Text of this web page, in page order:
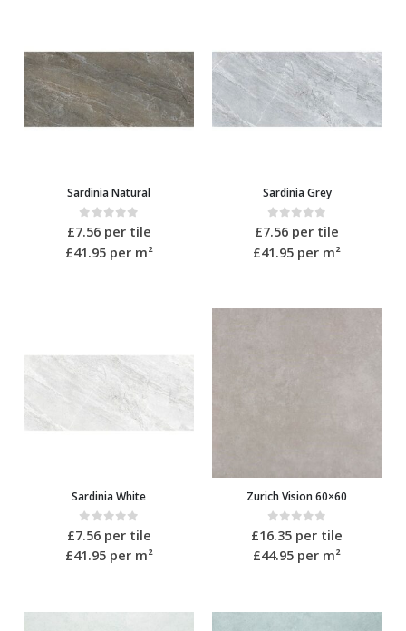
Sardinia Natural
0out of 5
£7.56per tile
£41.95per m²
Sardinia Grey
0out of 5
£7.56 per tile
£41.95 per m²
Sardinia White
0out of 5
£7.56per tile
£41.95per m²
Zurich Vision 60×60
0 out of 5
£16.35 per tile
£44.95 per m²